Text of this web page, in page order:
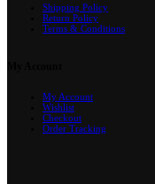
Shipping Policy
Return Policy
Terms & Conditions
My Account
Wishlist
Checkout
Order Tracking